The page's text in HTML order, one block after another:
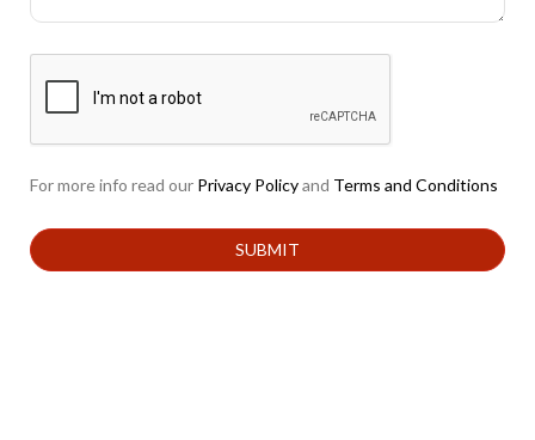
For more info read our Privacy Policyand Terms and Conditions